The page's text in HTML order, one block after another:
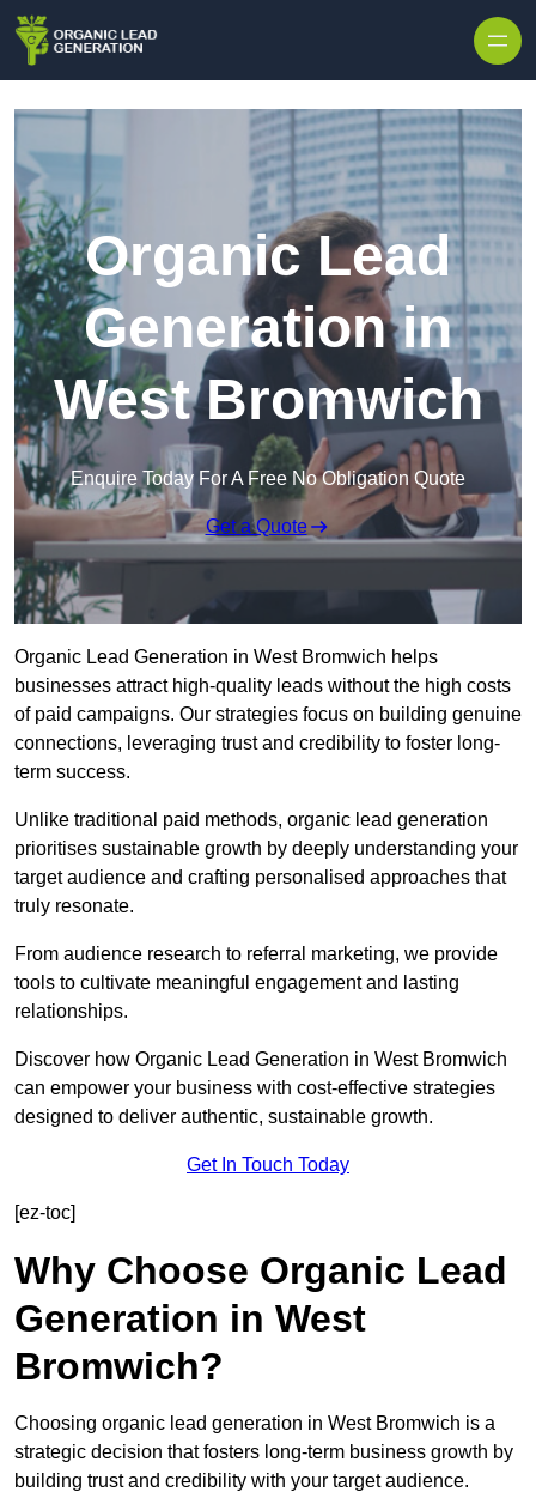
Organic Lead
Generation in
West Bromwich
Enquire Today For A Free No Obligation Quote
Get a Quote
Organic Lead Generation in West Bromwich helps
businesses attract high-quality leads without the high costs
of paid campaigns. Our strategies focus on building genuine
connections, leveraging trust and credibility to foster long-
term success.
Unlike traditional paid methods, organic lead generation
prioritises sustainable growth by deeply understanding your
target audience and crafting personalised approaches that
truly resonate.
From audience research to referral marketing, we provide
tools to cultivate meaningful engagement and lasting
relationships.
Discover how Organic Lead Generation in West Bromwich
can empower your business with cost-effective strategies
designed to deliver authentic, sustainable growth.
Get In Touch Today
[ez-toc]
Why Choose Organic Lead
Generation in West
Bromwich?
Choosing organic lead generation in West Bromwich is a
strategic decision that fosters long-term business growth by
building trust and credibility with your target audience.